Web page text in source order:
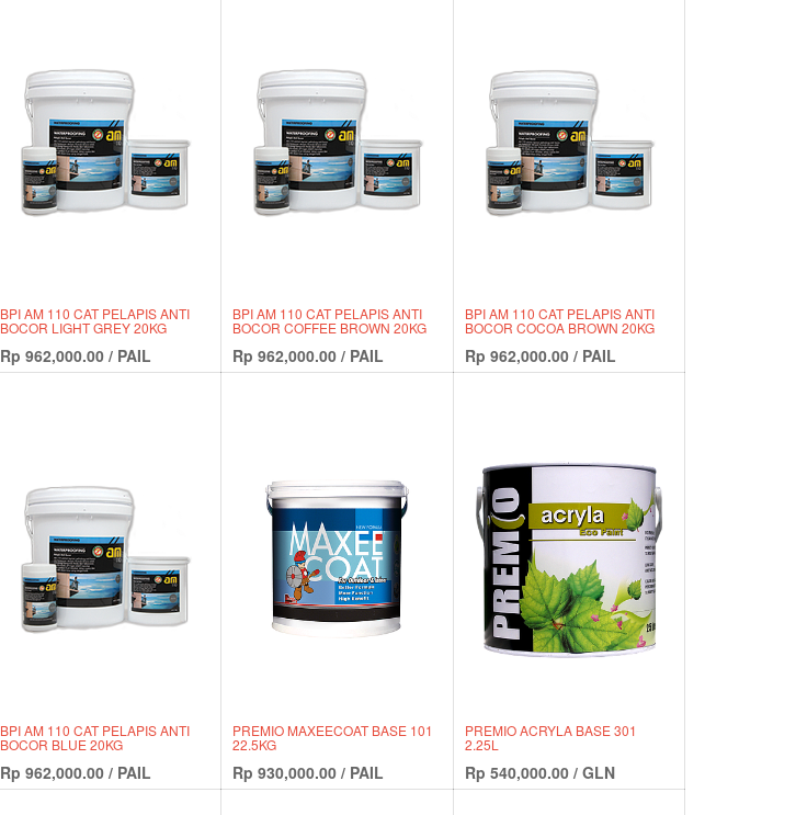
BPI AM 110 CAT PELAPIS ANTI
BOCOR LIGHT GREY 20KG
Rp 962,000.00 / PAIL
BPI AM 110 CAT PELAPIS ANTI
BOCOR COFFEE BROWN 20KG
Rp 962,000.00 / PAIL
BPI AM 110 CAT PELAPIS ANTI
BOCOR COCOA BROWN 20KG
Rp 962,000.00 / PAIL
BPI AM 110 CAT PELAPIS ANTI
BOCOR BLUE 20KG
Rp 962,000.00 / PAIL
PREMIO MAXEECOAT BASE 101
22.5KG
Rp 930,000.00 / PAIL
PREMIO ACRYLA BASE 301
2.25L
Rp 540,000.00 / GLN